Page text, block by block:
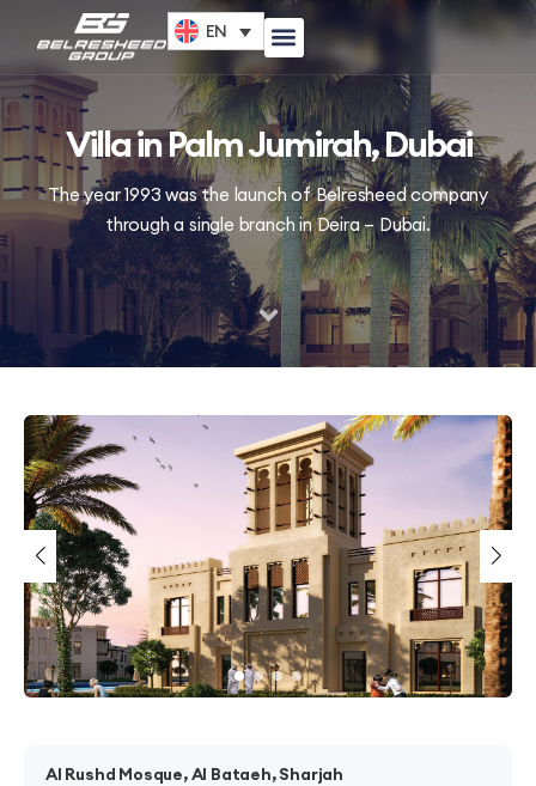
EN
Villa in Palm Jumirah, Dubai
The year 1993 was the launch of Belresheed company
through a single branch in Deira – Dubai.
Al Rushd Mosque, Al Bataeh, Sharjah